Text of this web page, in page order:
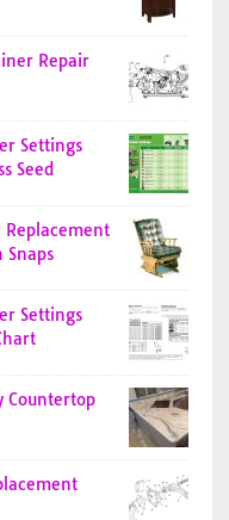
Repair
Settings
Seed
Replacement
Snaps
Settings
Countertop